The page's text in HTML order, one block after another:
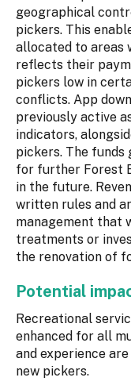
geographical
pickers. This
allocated to areas
reflects their
pickers low in
conflicts. App
previously active
indicators,
pickers. The funds
for further Forest
in the future.
written rules and
management that
treatments or
the renovation of
Potential
Recreational
enhanced for all
and experience
new pickers.